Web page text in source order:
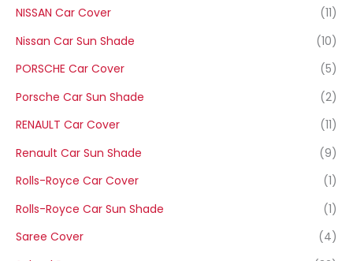
NISSAN Car Cover
(11)
Nissan Car Sun Shade
(10)
PORSCHE Car Cover
(5)
Porsche Car Sun Shade
(2)
RENAULT Car Cover
(11)
Renault Car Sun Shade
(9)
Rolls-Royce Car Cover
(1)
Rolls-Royce Car Sun Shade
(1)
Saree Cover
(4)